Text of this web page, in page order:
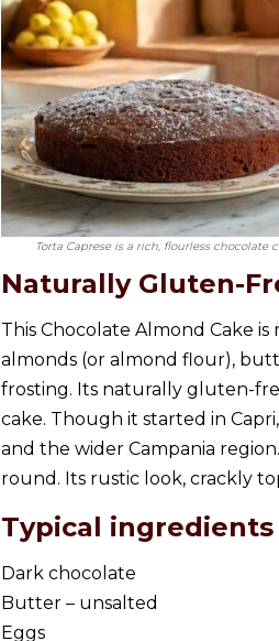
Torta Caprese is a rich, flourless chocolate
Naturally Gluten-
This Chocolate Almond Cake
almonds (or almond flour),
frosting. Its naturally gluten-
cake. Though it started in
and the wider Campania
round. Its rustic look, crackly
Typical ingredients
Dark chocolate
Butter – unsalted
Eggs